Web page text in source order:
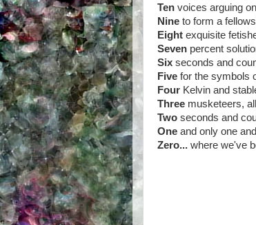
Ten voices arguing
Nine to form a
Eight exquisite
Seven percent
Six seconds and
Five for the symbols
Four Kelvin and
Three musketeers,
Two seconds and
One and only one
Zero... where we've